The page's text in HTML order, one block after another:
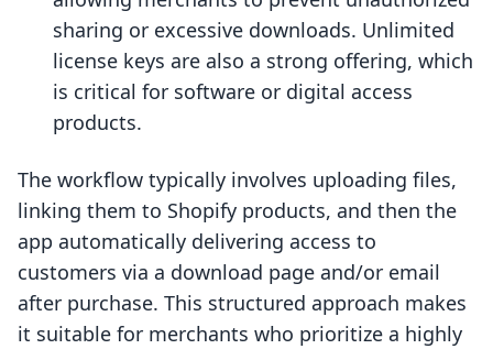
sharing or excessive downloads. Unlimited
license keys are also a strong offering, which
is critical for software or digital access
products.
The workflow typically involves uploading files,
linking them to Shopify products, and then the
app automatically delivering access to
customers via a download page and/or email
after purchase. This structured approach makes
it suitable for merchants who prioritize a highly